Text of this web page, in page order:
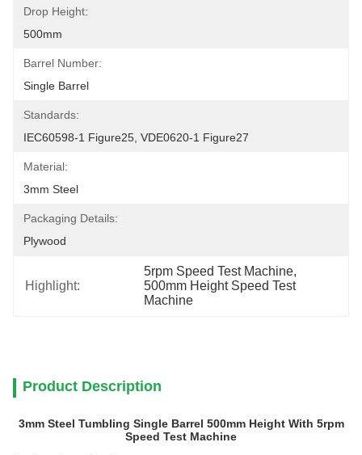
Drop Height:
500mm
Barrel Number:
Single Barrel
Standards:
IEC60598-1 Figure25, VDE0620-1 Figure27
Material:
3mm Steel
Packaging Details:
Plywood
Highlight:
5rpm Speed Test Machine,
500mm Height Speed Test
Machine
Product Description
3mm Steel Tumbling Single Barrel 500mm Height With 5rpm
Speed Test Machine